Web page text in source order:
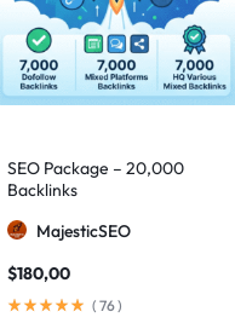
SEO Package – 20,000
Backlinks
MajesticSEO
$180,00
( 76)